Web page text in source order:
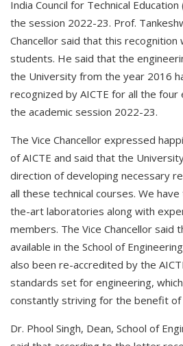
India Council for Technical
the session 2022-23. Prof.
Chancellor said that this
students. He said that the
the University from the year 2016
recognized by AICTE for all the
the academic session 2022-23.
The Vice Chancellor expressed
of AICTE and said that the
direction of developing necessary
all these technical courses. We
the-art laboratories along with
members. The Vice Chancellor said
available in the School of
also been re-accredited by the
standards set for engineering,
constantly striving for the benefit
Dr. Phool Singh, Dean, School of